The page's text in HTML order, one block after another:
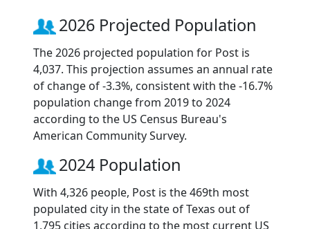
2026 Projected Population
The 2026 projected population for Post is
4,037. This projection assumes an annual rate
of change of -3.3%, consistent with the -16.7%
population change from 2019 to 2024
according to the US Census Bureau's
American Community Survey.
2024 Population
With 4,326 people, Post is the 469th most
populated city in the state of Texas out of
1,795 cities according to the most current US